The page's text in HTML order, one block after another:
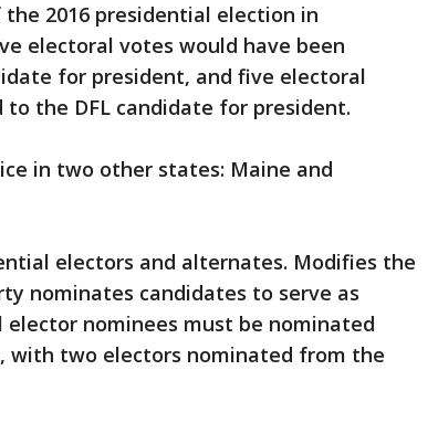
2016 presidential election in
electoral votes would have been
for president, and five electoral
the DFL candidate for president.
in two other states: Maine and
electors and alternates. Modifies the
nominates candidates to serve as
nominees must be nominated
with two electors nominated from the